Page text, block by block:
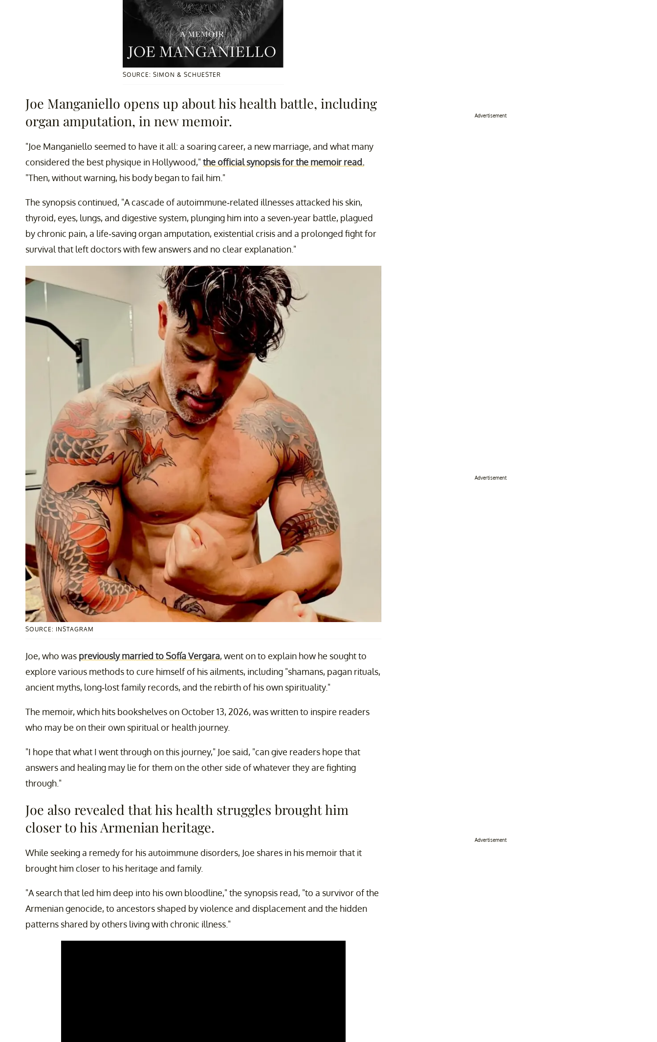
SOURCE: SIMON & SCHUESTER
Joe Manganiello opens up about his health battle, including
organ amputation, in new memoir.
"Joe Manganiello seemed to have it all: a soaring career, a new marriage, and what many
considered the best physique in Hollywood," the official synopsis for the memoir read.
"Then, without warning, his body began to fail him."
The synopsis continued, "A cascade of autoimmune-related illnesses attacked his skin,
thyroid, eyes, lungs, and digestive system, plunging him into a seven-year battle, plagued
by chronic pain, a life-saving organ amputation, existential crisis and a prolonged fight for
survival that left doctors with few answers and no clear explanation."
SOURCE: INSTAGRAM
Joe, who was previously married to Sofía Vergara, went on to explain how he sought to
explore various methods to cure himself of his ailments, including "shamans, pagan rituals,
ancient myths, long-lost family records, and the rebirth of his own spirituality."
The memoir, which hits bookshelves on October 13, 2026, was written to inspire readers
who may be on their own spiritual or health journey.
"I hope that what I went through on this journey," Joe said, "can give readers hope that
answers and healing may lie for them on the other side of whatever they are fighting
through."
Joe also revealed that his health struggles brought him
closer to his Armenian heritage.
While seeking a remedy for his autoimmune disorders, Joe shares in his memoir that it
brought him closer to his heritage and family.
"A search that led him deep into his own bloodline," the synopsis read, "to a survivor of the
Armenian genocide, to ancestors shaped by violence and displacement and the hidden
patterns shared by others living with chronic illness."
Advertisement
Advertisement
Advertisement